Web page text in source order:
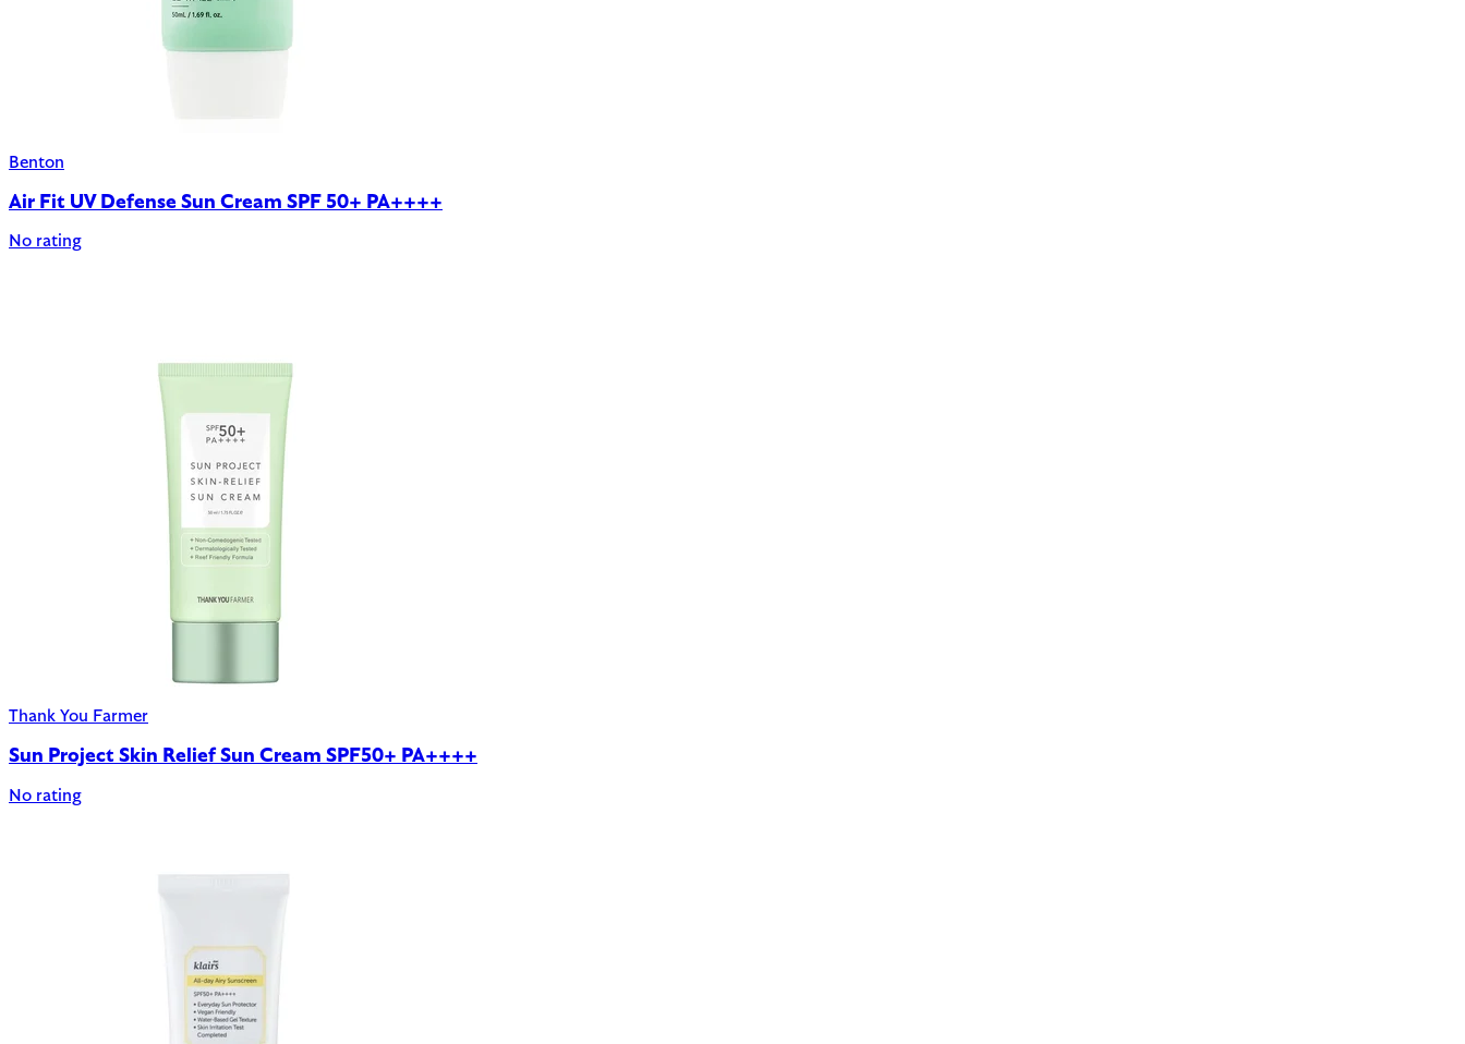
Benton
Air Fit UV Defense Sun Cream SPF 50+ PA++++
No rating
Thank You Farmer
Sun Project Skin Relief Sun Cream SPF50+ PA++++
No rating